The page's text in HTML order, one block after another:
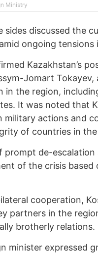
Ministry
sides discussed the
ongoing tensions
Kazakhstan’s
Jomart
in the region,
It was noted that
military actions and
of countries in
prompt de-
of the crisis
cooperation,
partners in the
brotherly relations.
minister expressed